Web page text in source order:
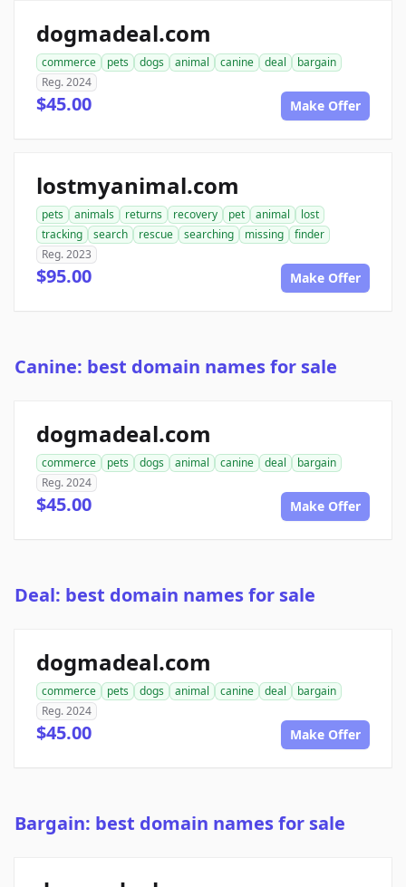
dogmadeal.com
commerce pets dogs animal canine deal
bargain
Reg. 2024
$45.00 Make Offer
lostmyanimal.com
pets animals returns recovery pet animal
lost
tracking
search rescue searching missing
finder
Reg. 2023
$95.00 Make Offer
Canine: best domain names for sale
dogmadeal.com
commerce pets dogs animal canine deal
bargain
Reg. 2024
$45.00 Make Offer
Deal: best domain names for sale
dogmadeal.com
commerce pets dogs animal canine deal
bargain
Reg. 2024
$45.00 Make Offer
Bargain: best domain names for sale